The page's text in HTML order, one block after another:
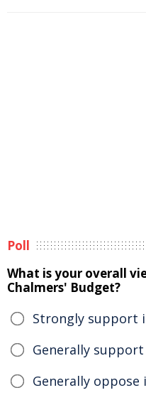
Poll
What is your overall
Chalmers' Budget?
Strongly support
Generally
Generally oppose